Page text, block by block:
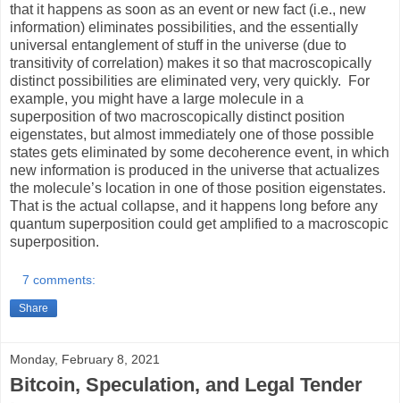
that it happens as soon as an event or new fact (i.e., new
information) eliminates possibilities, and the essentially
universal entanglement of stuff in the universe (due to
transitivity of correlation) makes it so that macroscopically
distinct possibilities are eliminated very, very quickly.
For
example, you might have a large molecule in a
superposition of two macroscopically distinct position
eigenstates, but almost immediately one of those possible
states gets eliminated by some decoherence event, in which
new information is produced in the universe that actualizes
the molecule’s location in one of those position eigenstates.
That is the actual collapse, and it happens long before any
quantum superposition could get amplified to a macroscopic
superposition.
7 comments:
Share
Monday, February 8, 2021
Bitcoin, Speculation, and Legal Tender